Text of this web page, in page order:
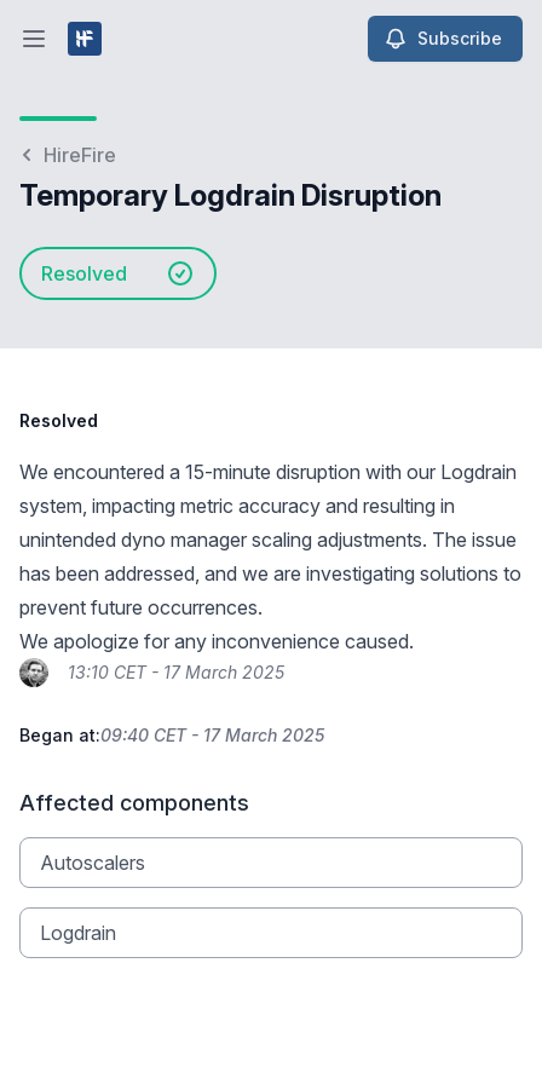
Open main menu
Subscribe
HireFire
Temporary Logdrain Disruption
Resolved
Resolved
We encountered a 15-minute disruption with our Logdrain
system, impacting metric accuracy and resulting in
unintended dyno manager scaling adjustments. The issue
has been addressed, and we are investigating solutions to
prevent future occurrences.
We apologize for any inconvenience caused.
13:10 CET - 17 March 2025
Began at:09:40 CET - 17 March 2025
Affected components
Autoscalers
Logdrain